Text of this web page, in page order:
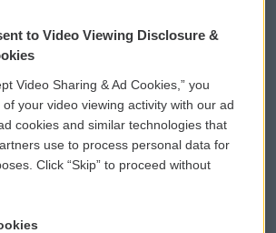
WCAI eNews Sign Up
Submit a PSA
Vehicle Donation
to Video Viewing Disclosure &
Video Sharing & Ad Cookies,” you
your video viewing activity with our ad
cookies and similar technologies that
use to process personal data for
Click “Skip” to proceed without